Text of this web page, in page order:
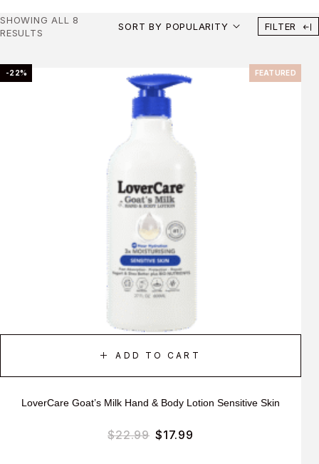
SHOWING ALL 8
RESULTS
SORT BY POPULARITY FILTER
FEATURED
-22%
ADD TO CART
LoverCare Goat’s Milk Hand & Body Lotion Sensitive Skin
$22.99 $17.99